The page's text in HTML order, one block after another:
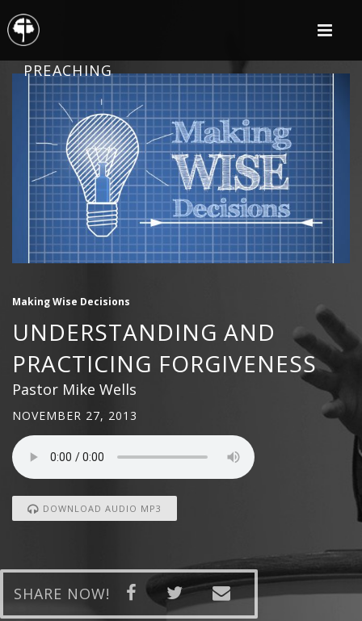
PREACHING
Making Wise Decisions
UNDERSTANDING AND
PRACTICING FORGIVENESS
Pastor Mike Wells
NOVEMBER 27, 2013
DOWNLOAD AUDIO MP3
SHARE NOW!